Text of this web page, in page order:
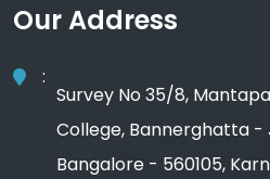
Our Address
:
Survey No 35/8,
College, Bannerghatta -
Bangalore - 560105,